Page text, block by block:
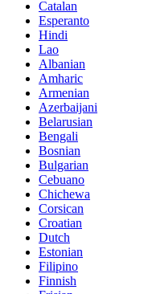
Catalan
Esperanto
Hindi
Lao
Albanian
Amharic
Armenian
Azerbaijani
Belarusian
Bengali
Bosnian
Bulgarian
Cebuano
Chichewa
Corsican
Croatian
Dutch
Estonian
Filipino
Finnish